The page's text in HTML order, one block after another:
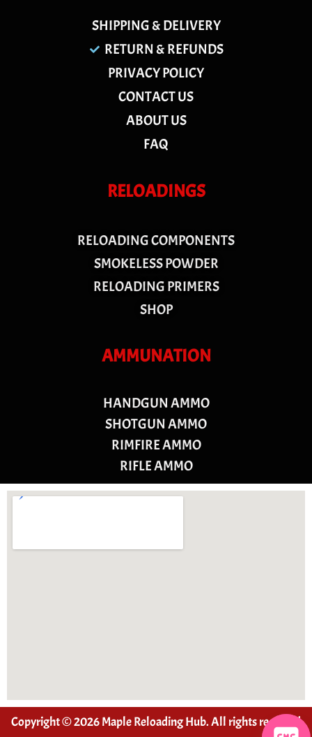
SHIPPING & DELIVERY
RETURN & REFUNDS
PRIVACY POLICY
CONTACT US
ABOUT US
FAQ
RELOADINGS
RELOADING COMPONENTS
SMOKELESS POWDER
RELOADING PRIMERS
SHOP
AMMUNATION
HANDGUN AMMO
SHOTGUN AMMO
RIMFIRE AMMO
RIFLE AMMO
Copyright © 2026 Maple Reloading Hub. All rights reserved